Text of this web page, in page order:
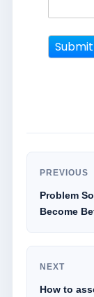
PREVIOUS
Problem
Become
NEXT
How to